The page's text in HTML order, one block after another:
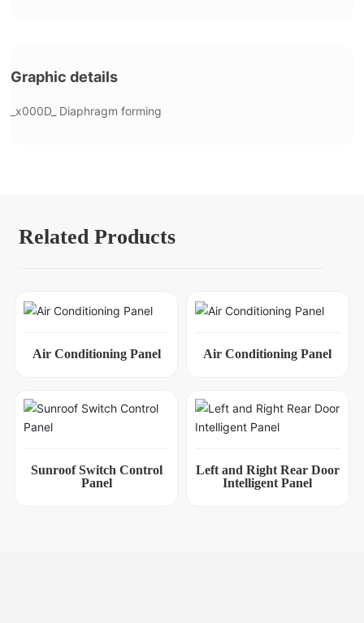
Graphic details
_x000D_ Diaphragm forming
Related Products
Air Conditioning Panel Air Conditioning Panel
Sunroof Switch Control
Panel
Left and Right Rear Door
Intelligent Panel